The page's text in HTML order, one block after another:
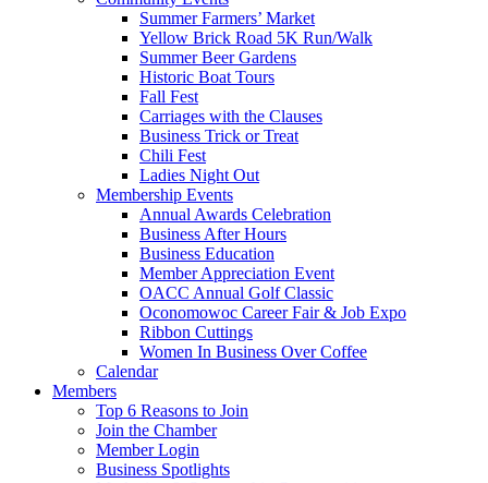
Summer Farmers’ Market
Yellow Brick Road 5K Run/Walk
Summer Beer Gardens
Historic Boat Tours
Fall Fest
Carriages with the Clauses
Business Trick or Treat
Chili Fest
Ladies Night Out
Membership Events
Annual Awards Celebration
Business After Hours
Business Education
Member Appreciation Event
OACC Annual Golf Classic
Oconomowoc Career Fair & Job Expo
Ribbon Cuttings
Women In Business Over Coffee
Calendar
Members
Top 6 Reasons to Join
Join the Chamber
Member Login
Business Spotlights